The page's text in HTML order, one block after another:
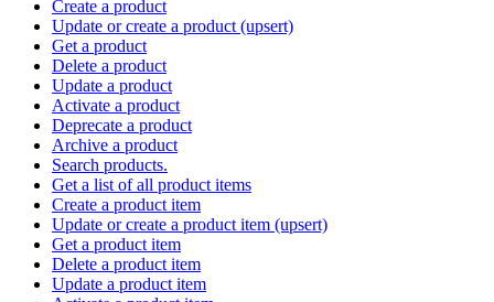
Create a product
Update or create a product (upsert)
Get a product
Delete a product
Update a product
Activate a product
Deprecate a product
Archive a product
Search products.
Get a list of all product items
Create a product item
Update or create a product item (upsert)
Get a product item
Delete a product item
Update a product item